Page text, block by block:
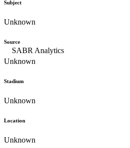
Subject
Unknown
Source
Unknown
Stadium
Unknown
Location
Unknown